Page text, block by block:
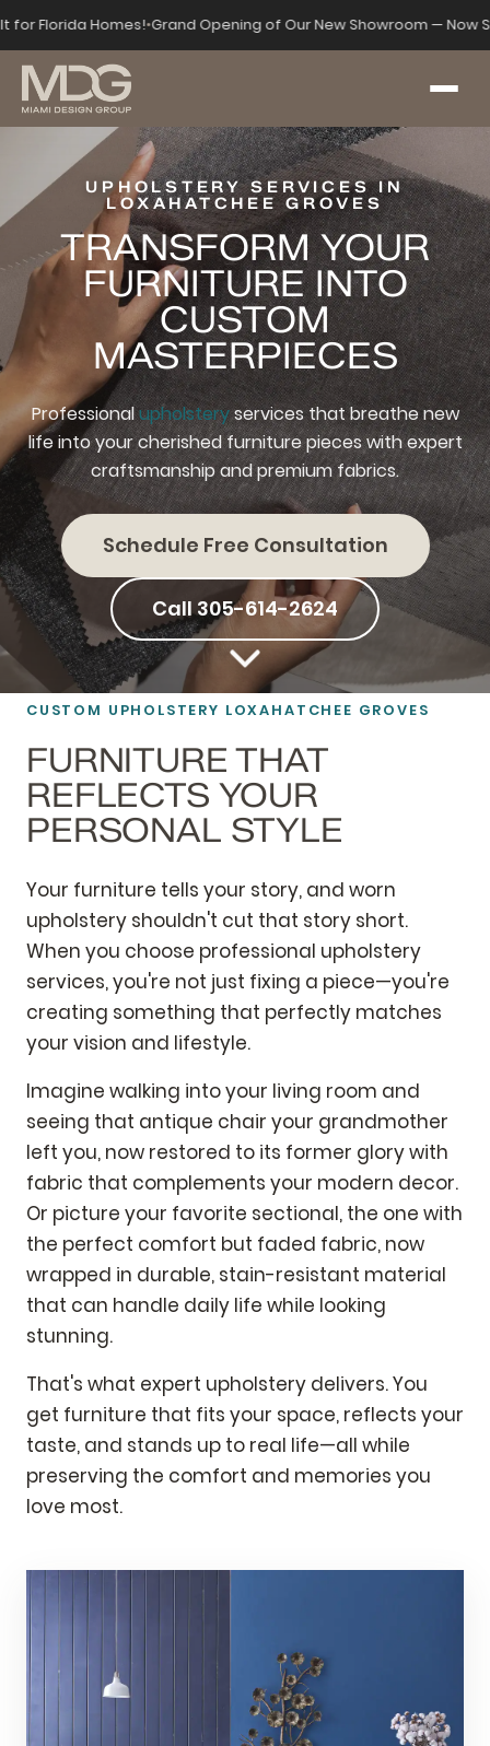
for Florida Homes!•Grand Opening of Our New Showroom — Now
UPHOLSTERY SERVICES IN
LOXAHATCHEE GROVES
TRANSFORM YOUR
FURNITURE INTO
CUSTOM
MASTERPIECES
Professionalupholsteryservices that breathe new
life into your cherished furniture pieces with expert
craftsmanship and premium fabrics.
Schedule Free Consultation
Call 305-614-2624
CUSTOM UPHOLSTERY LOXAHATCHEE GROVES
FURNITURE THAT
REFLECTS YOUR
PERSONAL STYLE
Your furniture tells your story, and worn
upholstery shouldn't cut that story short.
When you choose professional upholstery
services, you're not just fixing a piece—you're
creating something that perfectly matches
your vision and lifestyle.
Imagine walking into your living room and
seeing that antique chair your grandmother
left you, now restored to its former glory with
fabric that complements your modern decor.
Or picture your favorite sectional, the one with
the perfect comfort but faded fabric, now
wrapped in durable, stain-resistant material
that can handle daily life while looking
stunning.
That's what expert upholstery delivers. You
get furniture that fits your space, reflects your
taste, and stands up to real life—all while
preserving the comfort and memories you
love most.